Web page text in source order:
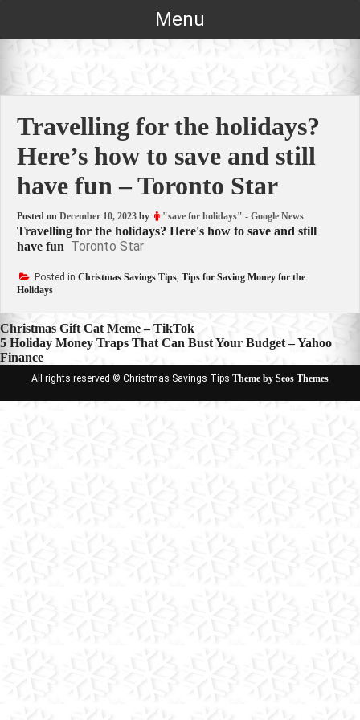
Menu
Travelling for the holidays?
Here’s how to save and still
have fun – Toronto Star
Posted on December 10, 2023 by "save for holidays" - Google News
Travelling for the holidays? Here's how to save and still
have fun Toronto Star
Posted in Christmas Savings Tips, Tips for Saving Money for the
Holidays
Post
navigation
Christmas Gift Cat Meme – TikTok
5 Holiday Money Traps That Can Bust Your Budget – Yahoo
Finance
All rights reserved © Christmas Savings Tips Theme by Seos Themes